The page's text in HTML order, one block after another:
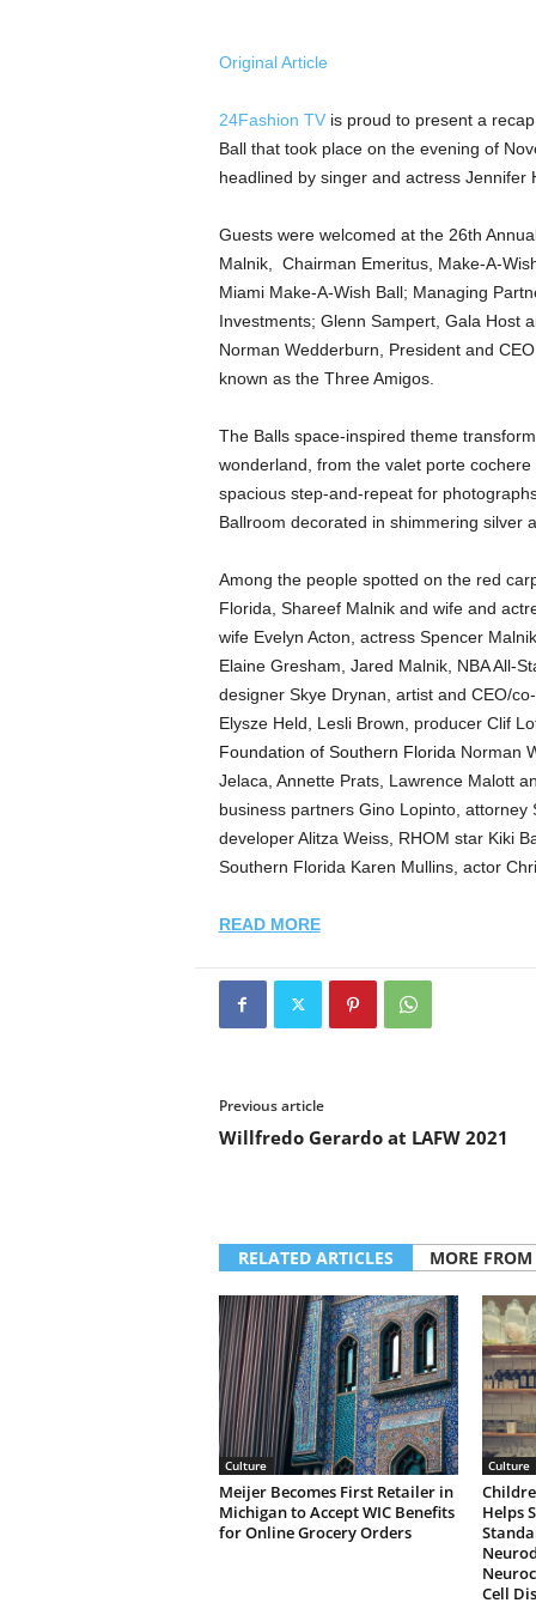
Original Article
24Fashion TVis proud to present a
Ball that took place on the evening of
headlined by singer and actress
Guests were welcomed at the 26th
Malnik, Chairman Emeritus, Make-A-
Miami Make-A-Wish Ball; Managing
Investments; Glenn Sampert, Gala Host
Norman Wedderburn, President and
known as the Three Amigos.
The Balls space-inspired theme
wonderland, from the valet porte
spacious step-and-repeat for
Ballroom decorated in shimmering silver
Among the people spotted on the red
Florida, Shareef Malnik and wife and
wife Evelyn Acton, actress Spencer
Elaine Gresham, Jared Malnik, NBA All-
designer Skye Drynan, artist and CEO/
Elysze Held, Lesli Brown, producer Clif
Foundation of Southern Florida Norman
Jelaca, Annette Prats, Lawrence Malott
business partners Gino Lopinto, attorney
developer Alitza Weiss, RHOM star Kiki
Southern Florida Karen Mullins, actor
READ MORE
Previous article
Willfredo Gerardo at LAFW 2021
RELATED ARTICLES MORE
Culture
Meijer Becomes First Retailer in
Michigan to Accept WIC Benefits
for Online Grocery Orders
Culture
Helps
Cell